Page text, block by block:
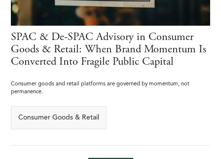
SPAC & De-SPAC Advisory in Consumer
Goods & Retail: When Brand Momentum Is
Converted Into Fragile Public Capital
Consumer goods and retail platforms are governed by momentum, not
permanence.
Consumer Goods & Retail